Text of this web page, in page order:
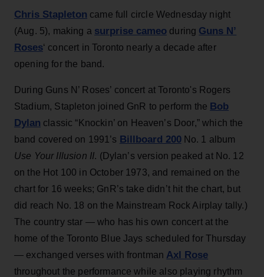
Chris Stapleton came full circle Wednesday night
(Aug. 5), making a surprise cameo during Guns N’
Roses‘ concert in Toronto nearly a decade after
opening for the band.
During Guns N’ Roses’ concert at Toronto's Rogers
Stadium, Stapleton joined GnR to perform the Bob
Dylan classic “Knockin’ on Heaven’s Door,” which the
band covered on 1991’s Billboard 200No. 1 album
Use Your Illusion II. (Dylan’s version peaked at No. 12
on the Hot 100 in October 1973, and remained on the
chart for 16 weeks; GnR’s take didn’t hit the chart, but
did reach No. 18 on the Mainstream Rock Airplay tally.)
The country star — who has his own concert at the
home of the Toronto Blue Jays scheduled for Thursday
— exchanged verses with frontman Axl Rose
throughout the performance while also playing rhythm